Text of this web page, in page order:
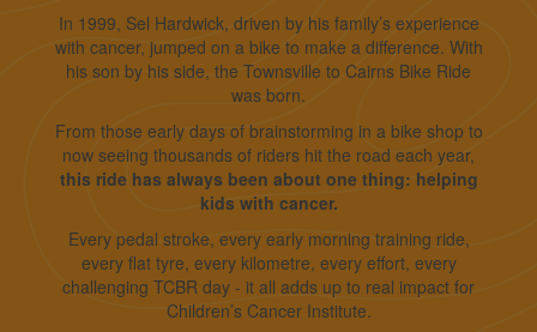
In 1999, Sel Hardwick, driven by his family’s experience
with cancer, jumped on a bike to make a difference. With
his son by his side, the Townsville to Cairns Bike Ride
was born.
From those early days of brainstorming in a bike shop to
now seeing thousands of riders hit the road each year,
this ride has always been about one thing: helping
kids with cancer.
Every pedal stroke, every early morning training ride,
every flat tyre, every kilometre, every effort, every
challenging TCBR day - it all adds up to real impact for
Children’s Cancer Institute.